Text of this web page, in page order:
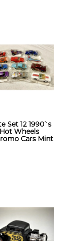
Set 12 1990`s
Wheels
Cars Mint